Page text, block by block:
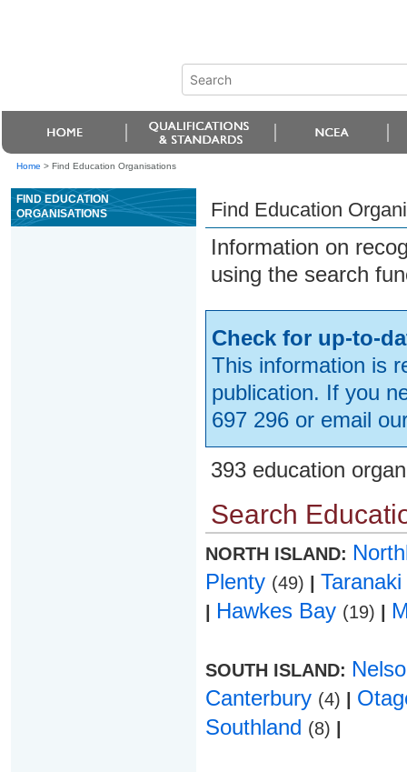
Home > Find Education Organisations
FIND EDUCATION
ORGANISATIONS
Find Education
Information on
using the search
Check for up-to-
This information is
publication. If you
697 296 or email
393 education
Search
NORTH ISLAND:
Plenty (49) Taranaki
Hawkes Bay (19)
SOUTH ISLAND:
Canterbury (4)
Southland (8)